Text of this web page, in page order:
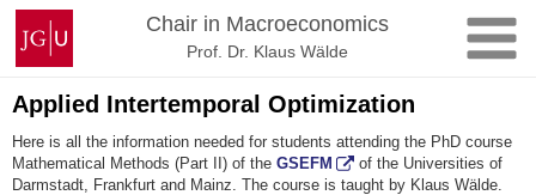
Skip
content
Johannes
Gutenberg
University
Mainz
Chair in Macroeconomics
Prof. Dr. Klaus Wälde
Applied Intertemporal Optimization
Here is all the information needed for students attending the PhD course
Mathematical Methods (Part II) of the GSEFM
of the Universities of
Darmstadt, Frankfurt and Mainz. The course is taught by Klaus Wälde.